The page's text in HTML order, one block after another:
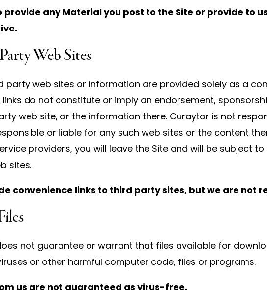
provide any Material you post to the Site or provide to
Web Sites
party web sites or information are provided solely as a
links do not constitute or imply an endorsement,
web site, or the information there. Curaytor is not
or liable for any such web sites or the content
providers, you will leave the Site and will be subject
sites.
convenience links to third party sites, but we are not
not guarantee or warrant that files available for
or other harmful computer code, files or programs.
us are not guaranteed as virus-free.